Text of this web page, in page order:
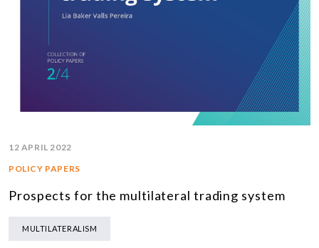
12 APRIL 2022
POLICY PAPERS
Prospects for the multilateral trading system
MULTILATERALISM